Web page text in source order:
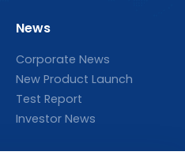
News
Corporate News
New Product Launch
Test Report
Investor News